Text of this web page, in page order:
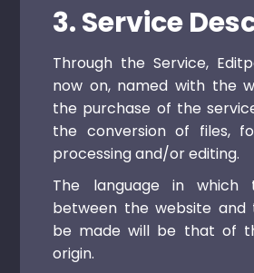
3. Service
Through the Service,
now on, named with the
the purchase of the
the conversion of files,
processing and/or editing.
The language in which
between the website and
be made will be that of
origin.